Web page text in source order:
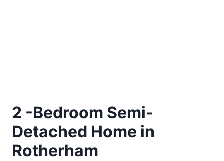
2 -Bedroom Semi-
Detached Home in
Rotherham